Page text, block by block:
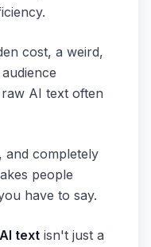
cost, a weird,
AI text often
and completely
people
have to say.
text isn't just a